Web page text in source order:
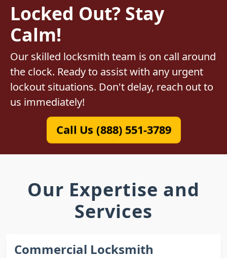
Locked Out? Stay
Calm!
Our skilled locksmith team is on call around
the clock. Ready to assist with any urgent
lockout situations. Don't delay, reach out to
us immediately!
Call Us (888) 551-3789
Our Expertise and
Services
Commercial Locksmith